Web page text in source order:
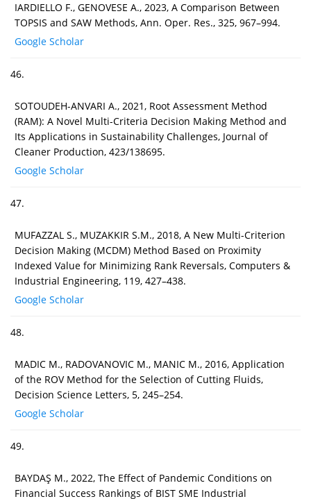
IARDIELLO F., GENOVESE A., 2023, A Comparison Between
TOPSIS and SAW Methods, Ann. Oper. Res., 325, 967–994.
Google Scholar
46.
SOTOUDEH-ANVARI A., 2021, Root Assessment Method
(RAM): A Novel Multi-Criteria Decision Making Method and
Its Applications in Sustainability Challenges, Journal of
Cleaner Production, 423/138695.
Google Scholar
47.
MUFAZZAL S., MUZAKKIR S.M., 2018, A New Multi-Criterion
Decision Making (MCDM) Method Based on Proximity
Indexed Value for Minimizing Rank Reversals, Computers &
Industrial Engineering, 119, 427–438.
Google Scholar
48.
MADIC M., RADOVANOVIC M., MANIC M., 2016, Application
of the ROV Method for the Selection of Cutting Fluids,
Decision Science Letters, 5, 245–254.
Google Scholar
49.
BAYDAŞ M., 2022, The Effect of Pandemic Conditions on
Financial Success Rankings of BIST SME Industrial